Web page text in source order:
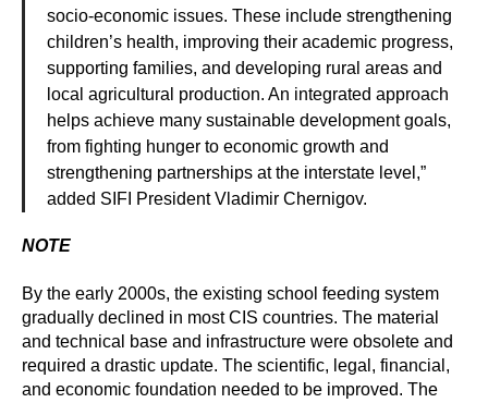
socio-economic issues. These include strengthening
children’s health, improving their academic progress,
supporting families, and developing rural areas and
local agricultural production. An integrated approach
helps achieve many sustainable development goals,
from fighting hunger to economic growth and
strengthening partnerships at the interstate level,”
added SIFI President Vladimir Chernigov.
NOTE
By the early 2000s, the existing school feeding system
gradually declined in most CIS countries. The material
and technical base and infrastructure were obsolete and
required a drastic update. The scientific, legal, financial,
and economic foundation needed to be improved. The